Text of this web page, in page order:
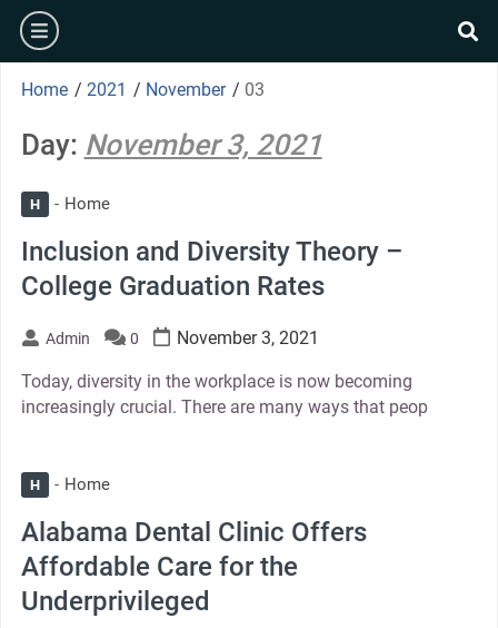
Skip
content
burger
Home / 2021 / November / 03
Day: November 3, 2021
H Home
Inclusion and Diversity Theory –
College Graduation Rates
Admin 0 November 3, 2021
Today, diversity in the workplace is now becoming
increasingly crucial. There are many ways that peop
H Home
Alabama Dental Clinic Offers
Affordable Care for the
Underprivileged